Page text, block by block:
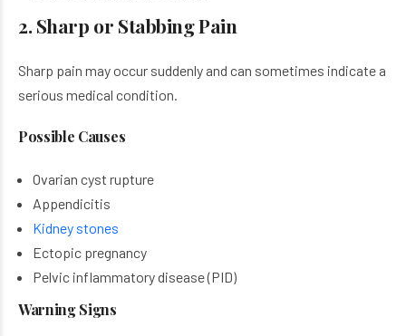
2. Sharp or Stabbing Pain
Sharp pain may occur suddenly and can sometimes indicate a
serious medical condition.
Possible Causes
Ovarian cyst rupture
Appendicitis
Kidney stones
Ectopic pregnancy
Pelvic inflammatory disease (PID)
Warning Signs